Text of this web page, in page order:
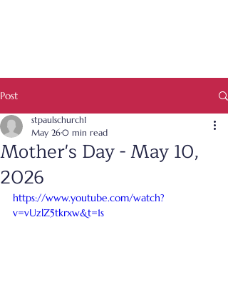
Post
Mother's Day - May 10,
2026
stpaulschurch1
May 260 min read
https://www.youtube.com/watch?
v=vUzlZ5tkrxw&t=1s